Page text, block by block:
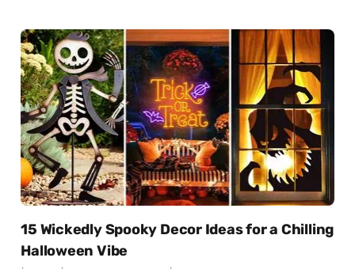
15 Wickedly Spooky Decor Ideas for a Chilling
Halloween Vibe